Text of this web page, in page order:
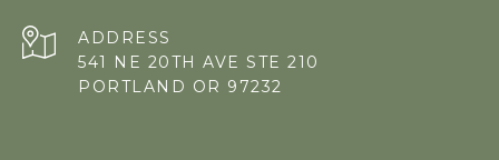
ADDRESS
541 NE 20TH AVE STE 210
PORTLAND OR 97232